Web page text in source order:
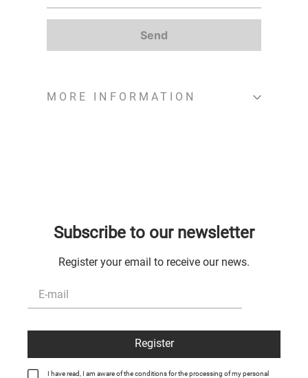
Send
MORE INFORMATION
Subscribe to our newsletter
Register your email to receive our news.
Register
I have read, I am aware of the conditions for the processing of my personal